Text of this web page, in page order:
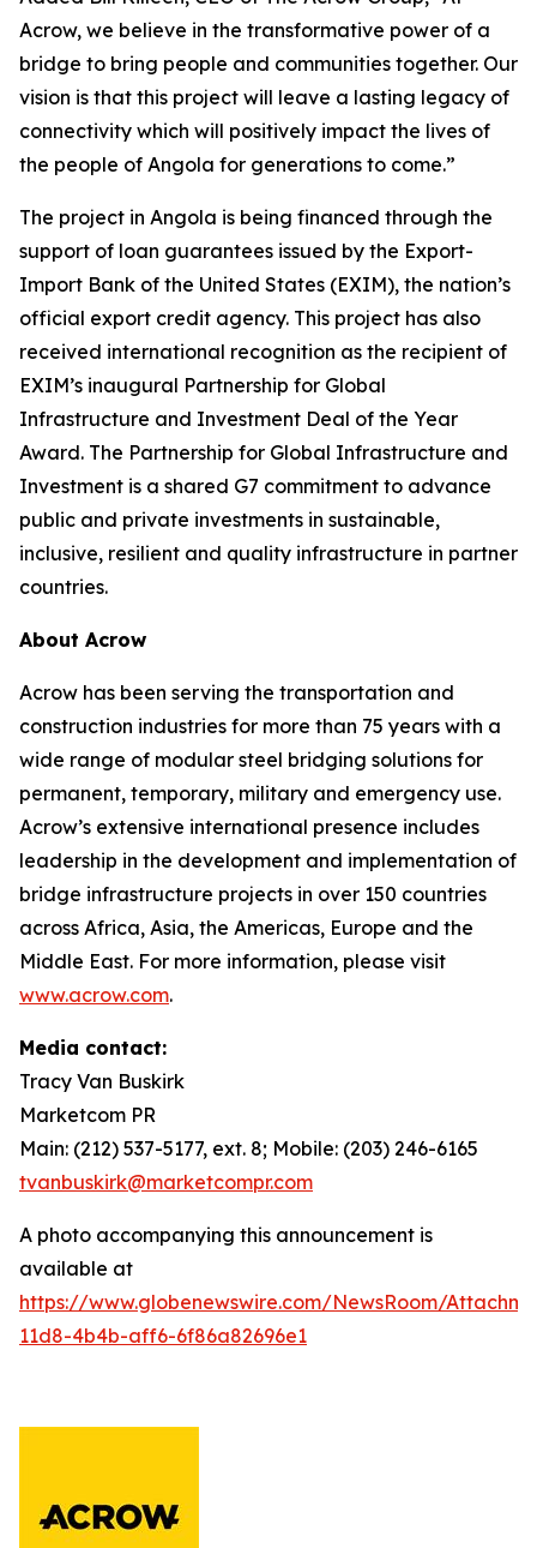
Acrow, we believe in the transformative power of a
bridge to bring people and communities together. Our
vision is that this project will leave a lasting legacy of
connectivity which will positively impact the lives of
the people of Angola for generations to come.”
The project in Angola is being financed through the
support of loan guarantees issued by the Export-
Import Bank of the United States (EXIM), the nation’s
official export credit agency. This project has also
received international recognition as the recipient of
EXIM’s inaugural Partnership for Global
Infrastructure and Investment Deal of the Year
Award. The Partnership for Global Infrastructure and
Investment is a shared G7 commitment to advance
public and private investments in sustainable,
inclusive, resilient and quality infrastructure in partner
countries.
About Acrow
Acrow has been serving the transportation and
construction industries for more than 75 years with a
wide range of modular steel bridging solutions for
permanent, temporary, military and emergency use.
Acrow’s extensive international presence includes
leadership in the development and implementation of
bridge infrastructure projects in over 150 countries
across Africa, Asia, the Americas, Europe and the
Middle East. For more information, please visit
www.acrow.com.
Media contact:
Tracy Van Buskirk
Marketcom PR
Main: (212) 537-5177, ext. 8; Mobile: (203) 246-6165
tvanbuskirk@marketcompr.com
A photo accompanying this announcement is
available at
https://www.globenewswire.com/NewsRoom/
11d8-4b4b-aff6-6f86a82696e1